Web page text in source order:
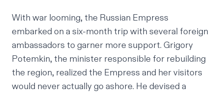
With war looming, the Russian Empress
embarked on a six-month trip with several foreign
ambassadors to garner more support. Grigory
Potemkin, the minister responsible for rebuilding
the region, realized the Empress and her visitors
would never actually go ashore. He devised a